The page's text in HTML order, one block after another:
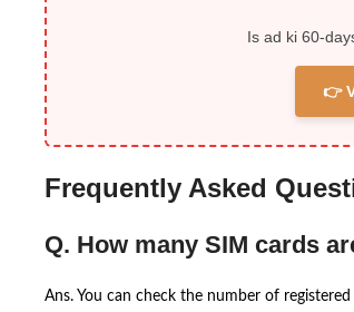
Is ad ki 60-
👉
Frequently Asked
Q. How many SIM cards
Ans. You can check the number of